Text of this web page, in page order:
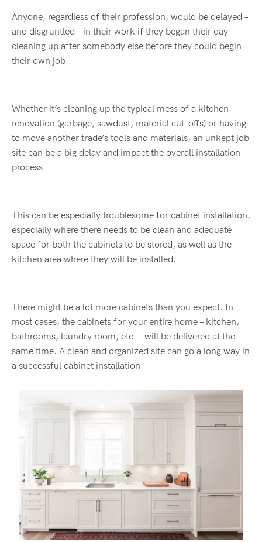
Anyone, regardless of their profession, would be delayed –
and disgruntled – in their work if they began their day
cleaning up after somebody else before they could begin
their own job.
Whether it’s cleaning up the typical mess of a kitchen
renovation (garbage, sawdust, material cut-offs) or having
to move another trade’s tools and materials, an unkept job
site can be a big delay and impact the overall installation
process.
This can be especially troublesome for cabinet installation,
especially where there needs to be clean and adequate
space for both the cabinets to be stored, as well as the
kitchen area where they will be installed.
There might be a lot more cabinets than you expect. In
most cases, the cabinets for your entire home – kitchen,
bathrooms, laundry room, etc. – will be delivered at the
same time. A clean and organized site can go a long way in
a successful cabinet installation.